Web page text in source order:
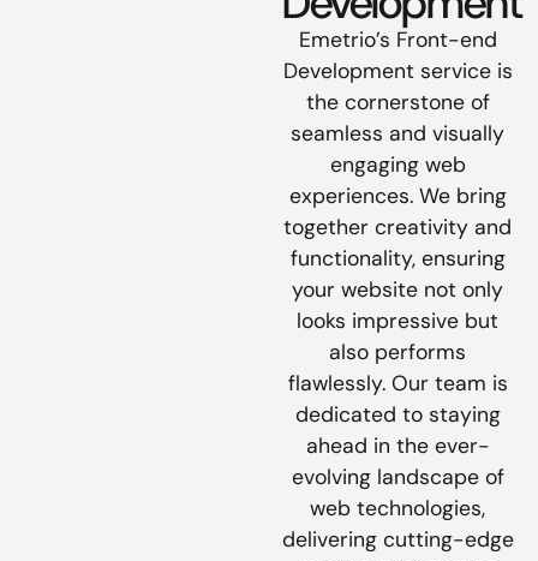
Emetrio’s Front-end
Development service is
the cornerstone of
seamless and visually
engaging web
experiences. We bring
together creativity and
functionality, ensuring
your website not only
looks impressive but
also performs
flawlessly. Our team is
dedicated to staying
ahead in the ever-
evolving landscape of
web technologies,
delivering cutting-edge